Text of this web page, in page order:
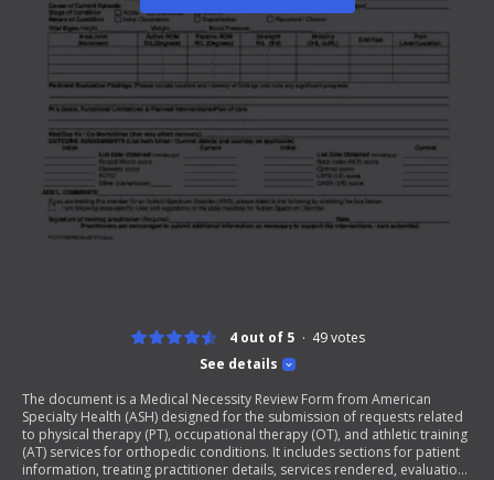
See details
4 out of 5 49votes
The document is a Medical Necessity Review Form from American
Specialty Health (ASH) designed for the submission of requests related
to physical therapy (PT), occupational therapy (OT), and athletic training
(AT) services for orthopedic conditions. It includes sections for patient
information, treating practitioner details, services rendered, evaluations